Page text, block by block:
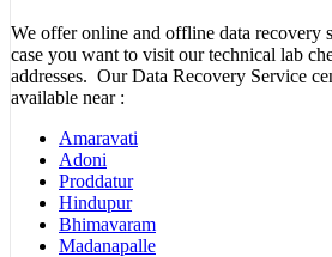
We offer online and offline data recovery
case you want to visit our technical lab
addresses. Our Data Recovery Service
available near :
Amaravati
Adoni
Proddatur
Hindupur
Bhimavaram
Madanapalle